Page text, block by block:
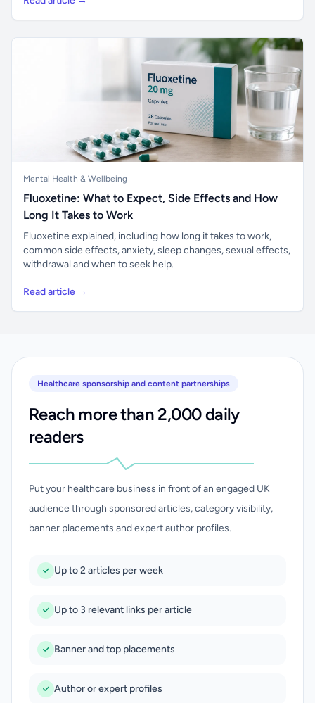
Mental Health & Wellbeing
Fluoxetine: What to Expect, Side Effects and How
Long It Takes to Work
Fluoxetine explained, including how long it takes to work,
common side effects, anxiety, sleep changes, sexual effects,
withdrawal and when to seek help.
Read article →
Healthcare sponsorship and content partnerships
Reach more than 2,000 daily
readers
Put your healthcare business in front of an engaged UK
audience through sponsored articles, category visibility,
banner placements and expert author profiles.
Up to 2 articles per week
Up to 3 relevant links per article
Banner and top placements
Author or expert profiles